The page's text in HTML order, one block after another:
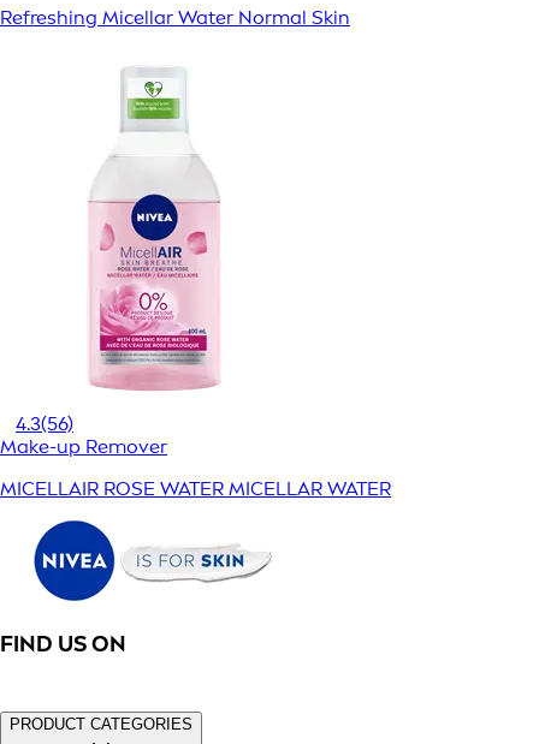
Refreshing Micellar Water Normal Skin
4.3(56)
Make-up Remover
MICELLAIR ROSE WATER MICELLAR WATER
FIND US ON
PRODUCT CATEGORIES